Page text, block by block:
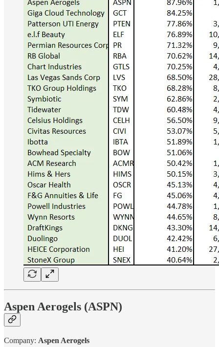
Aspen Aerogels (ASPN)
Company: Aspen Aerogels